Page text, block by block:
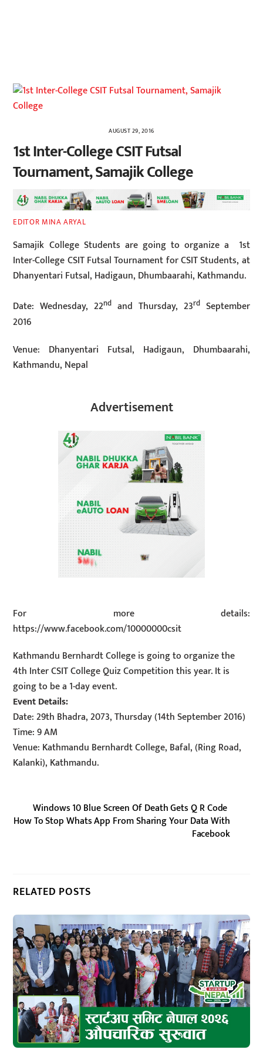
AUGUST 29, 2016
1st Inter-College CSIT Futsal
Tournament, Samajik College
EDITOR MINA ARYAL
Samajik College Students are going to organize a 1st
Inter-College CSIT Futsal Tournament for CSIT Students, at
Dhanyentari Futsal, Hadigaun, Dhumbaarahi, Kathmandu.
Date: Wednesday, 22nd and Thursday, 23rdSeptember
2016
Venue: Dhanyentari Futsal, Hadigaun, Dhumbaarahi,
Kathmandu, Nepal
Advertisement
For more details:
https://www.facebook.com/10000000csit
Kathmandu Bernhardt College is going to organize the
4th Inter CSIT College Quiz Competition this year. It is
going to be a 1-day event.
Event Details:
Date: 29th Bhadra, 2073, Thursday (14th September 2016)
Time: 9 AM
Venue: Kathmandu Bernhardt College, Bafal, (Ring Road,
Kalanki), Kathmandu.
Windows 10 Blue Screen Of Death Gets Q R Code
How To Stop Whats App From Sharing Your Data With
Facebook
RELATED POSTS